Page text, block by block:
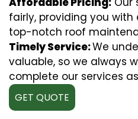
fairly, providing you
top-notch roof
Timely Service:We
valuable, so we always
complete our services
GET QUOTE